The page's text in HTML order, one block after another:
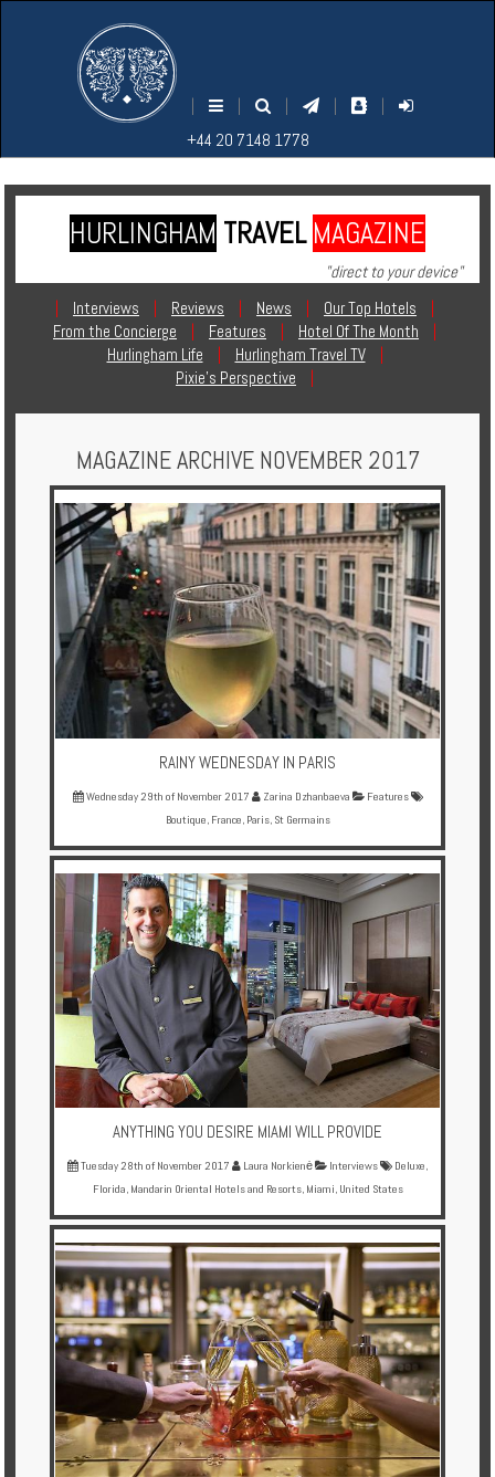
| | | |
|
+44 20 7148 1778
ENU
1778
Home
Contact
Holidays
Multi
Centre
Chalets
Villas
Offers
Online
Destinations
About
Partners
Privileges
Enquire
EARCH
1778
HURLINGHAM TRAVEL MAGAZINE
"direct to your device"
|
Interviews | Reviews | News | Our Top Hotels
|
From the Concierge
| Features | Hotel Of The Month
|
Hurlingham Life
| Hurlingham Travel TV
|
Pixie's Perspective
|
MAGAZINE ARCHIVE NOVEMBER 2017
RAINY WEDNESDAY IN PARIS
Wednesday 29th of November 2017 Zarina Dzhanbaeva
Features
Boutique, France, Paris, St Germains
ANYTHING YOU DESIRE MIAMI WILL PROVIDE
Tuesday 28th of November 2017 Laura Norkienė Interviews Deluxe,
Florida, Mandarin Oriental Hotels and Resorts, Miami, United States